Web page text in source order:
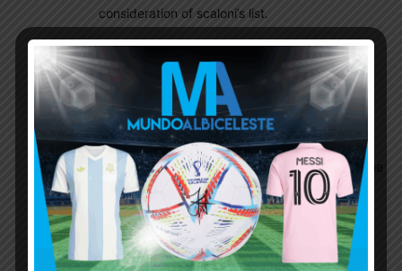
consideration of scaloni’s list.
El_principe September 8, 2022 At 11:34 am
please respect us stop reporting same two
players every match they play
Yeah right go ban me then Mr moderator. Lol
since I am committing a crime here reporting the
actual game reports of Cuti, Emi, Buendia, and
now Licha.
As for Di Maria, I am the one who is laughing at